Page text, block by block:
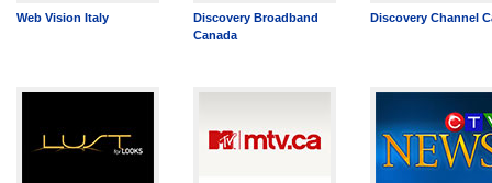
Web Vision Italy
Discovery Broadband
Canada
Discovery Channel